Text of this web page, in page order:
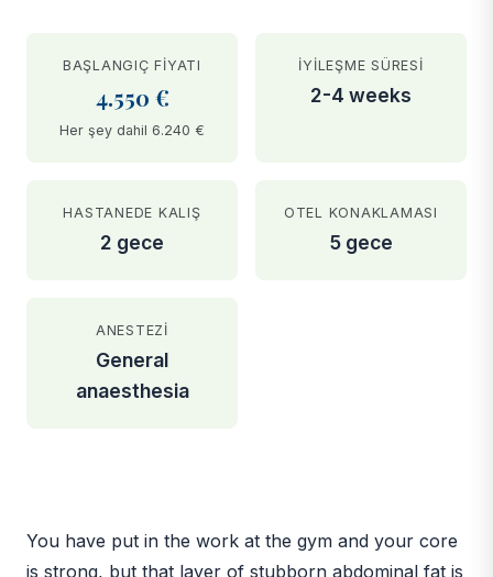
BAŞLANGIÇ FIYATI
4.550 €
Her şey dahil 6.240 €
İYILEŞME SÜRESI
2-4 weeks
HASTANEDE KALIŞ
2 gece
OTEL KONAKLAMASI
5 gece
ANESTEZI
General
anaesthesia
You have put in the work at the gym and your core
is strong, but that layer of stubborn abdominal fat is